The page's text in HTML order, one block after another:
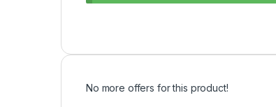
No more offers for this product!